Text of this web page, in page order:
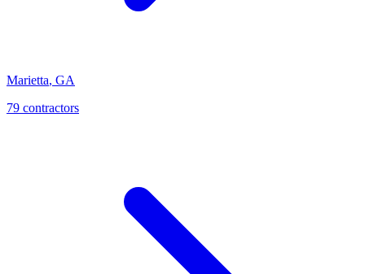
Marietta, GA
79 contractors